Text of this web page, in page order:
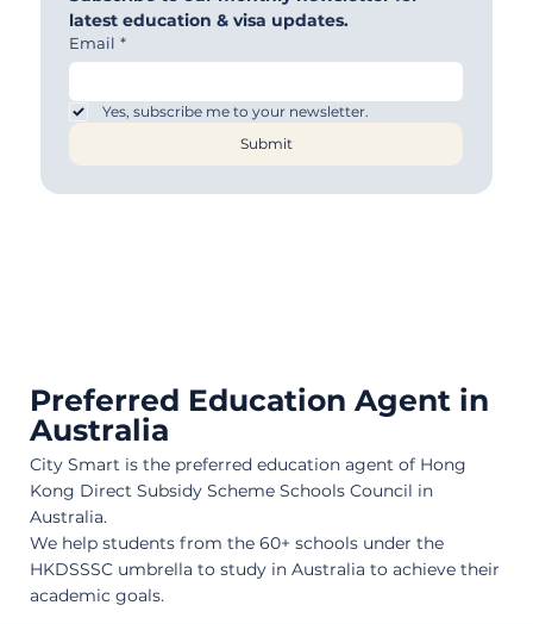
latest education & visa updates.
Email *
Yes, subscribe me to your newsletter.
Submit
Preferred Education Agent in
Australia
City Smart is the preferred education agent of Hong
Kong Direct Subsidy Scheme Schools Council in
Australia.
We help students from the 60+ schools under the
HKDSSSC umbrella to study in Australia to achieve their
academic goals.